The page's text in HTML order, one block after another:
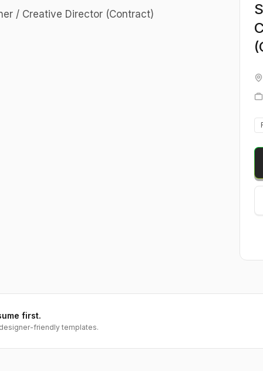
/ Creative Director (Contract)
first.
friendly templates.